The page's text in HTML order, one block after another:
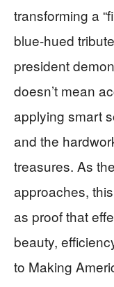
transforming a
blue-hued
president
doesn’t mean
applying smart
and the
treasures. As
approaches,
as proof that
beauty,
to Making